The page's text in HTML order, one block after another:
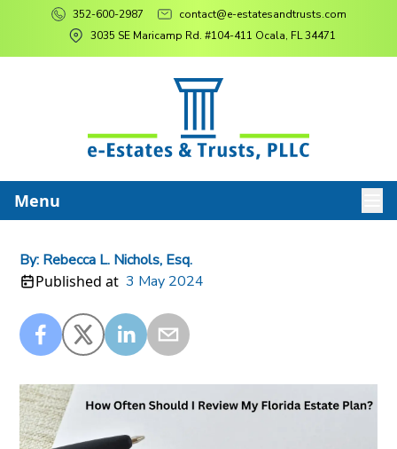
352-600-2987
contact@e-estatesandtrusts.com
3035 SE Maricamp Rd. #104-411 Ocala, FL 34471
Menu
By: Rebecca L. Nichols, Esq.
Published at 3 May 2024